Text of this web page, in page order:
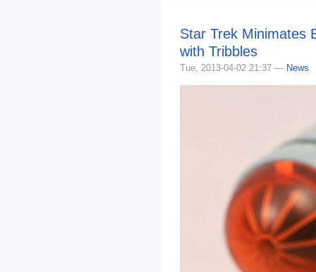
Star Trek Minimates
with Tribbles
Tue, 2013-04-02 21:37 — News